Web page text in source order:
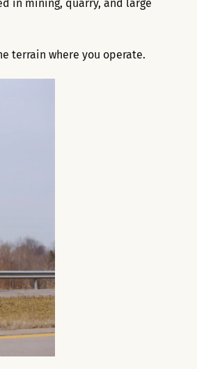
in mining, quarry, and large
terrain where you operate.